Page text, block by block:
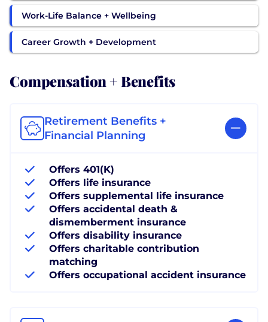
Work-Life Balance + Wellbeing
Career Growth + Development
Compensation + Benefits
Retirement Benefits +
Financial Planning
Offers 401(K)
Offers life insurance
Offers supplemental life insurance
Offers accidental death &
dismemberment insurance
Offers disability insurance
Offers charitable contribution
matching
Offers occupational accident insurance